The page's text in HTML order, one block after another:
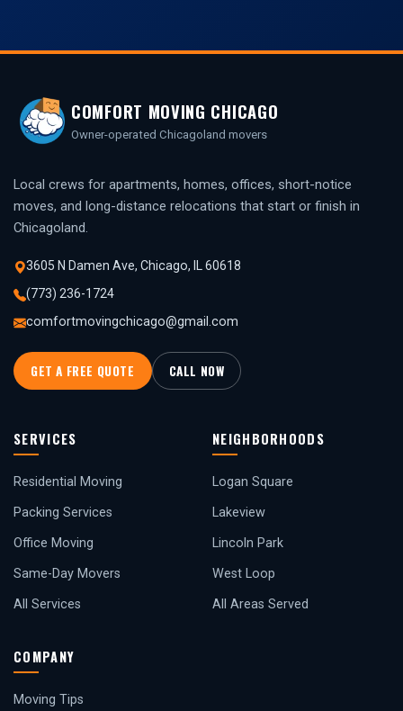
COMFORT MOVING CHICAGO
Owner-operated Chicagoland movers
Local crews for apartments, homes, offices, short-notice
moves, and long-distance relocations that start or finish in
Chicagoland.
3605 N Damen Ave, Chicago, IL 60618
(773) 236-1724
comfortmovingchicago@gmail.com
GET A FREE QUOTE CALL NOW
SERVICES
Residential Moving
Packing Services
Office Moving
Same-Day Movers
All Services
NEIGHBORHOODS
Logan Square
Lakeview
Lincoln Park
West Loop
All Areas Served
COMPANY
Moving Tips